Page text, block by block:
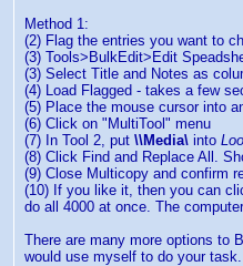
Method 1:
(2) Flag the entries you want to
(3) Tools>BulkEdit>Edit
(3) Select Title and Notes as
(4) Load Flagged - takes a few
(5) Place the mouse cursor into
(6) Click on "MultiTool" menu
(7) In Tool 2, put \\Media\ into
(8) Click Find and Replace All.
(9) Close Multicopy and confirm
(10) If you like it, then you can
do all 4000 at once. The
There are many more options to
would use myself to do your